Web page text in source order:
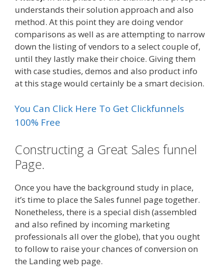
understands their solution approach and also
method. At this point they are doing vendor
comparisons as well as are attempting to narrow
down the listing of vendors to a select couple of,
until they lastly make their choice. Giving them
with case studies, demos and also product info
at this stage would certainly be a smart decision.
You Can Click Here To Get Clickfunnels
100% Free
Constructing a Great Sales funnel
Page.
Once you have the background study in place,
it’s time to place the Sales funnel page together.
Nonetheless, there is a special dish (assembled
and also refined by incoming marketing
professionals all over the globe), that you ought
to follow to raise your chances of conversion on
the Landing web page.